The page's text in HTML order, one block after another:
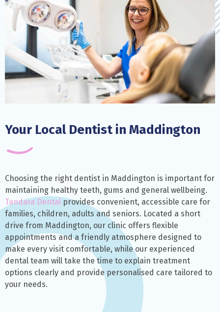
Your Local Dentist in Maddington
Choosing the right dentist in Maddington is important for
maintaining healthy teeth, gums and general wellbeing.
Tandara Dental provides convenient, accessible care for
families, children, adults and seniors. Located a short
drive from Maddington, our clinic offers flexible
appointments and a friendly atmosphere designed to
make every visit comfortable, while our experienced
dental team will take the time to explain treatment
options clearly and provide personalised care tailored to
your needs.